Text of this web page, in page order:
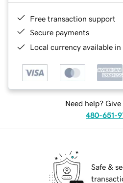
Free transaction support
Secure payments
Local currency available
Need help? Give
480-651-
Safe &